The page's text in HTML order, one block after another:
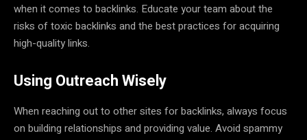
when it comes to backlinks. Educate your team about the
risks of toxic backlinks and the best practices for acquiring
high-quality links.
Using Outreach Wisely
When reaching out to other sites for backlinks, always focus
on building relationships and providing value. Avoid spammy